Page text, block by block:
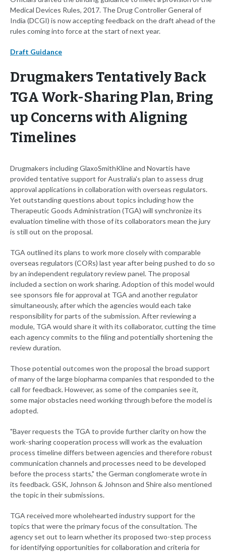
Medical Devices Rules, 2017. The Drug Controller General of
India (DCGI) is now accepting feedback on the draft ahead of the
rules coming into force at the start of next year.
Draft Guidance
Drugmakers Tentatively Back
TGA Work-Sharing Plan, Bring
up Concerns with Aligning
Timelines
Drugmakers including GlaxoSmithKline and Novartis have
provided tentative support for Australia's plan to assess drug
approval applications in collaboration with overseas regulators.
Yet outstanding questions about topics including how the
Therapeutic Goods Administration (TGA) will synchronize its
evaluation timeline with those of its collaborators mean the jury
is still out on the proposal.
TGA outlined its plans to work more closely with comparable
overseas regulators (CORs) last year after being pushed to do so
by an independent regulatory review panel. The proposal
included a section on work sharing. Adoption of this model would
see sponsors file for approval at TGA and another regulator
simultaneously, after which the agencies would each take
responsibility for parts of the submission. After reviewing a
module, TGA would share it with its collaborator, cutting the time
each agency commits to the filing and potentially shortening the
review duration.
Those potential outcomes won the proposal the broad support
of many of the large biopharma companies that responded to the
call for feedback. However, as some of the companies see it,
some major obstacles need working through before the model is
adopted.
"Bayer requests the TGA to provide further clarity on how the
work-sharing cooperation process will work as the evaluation
process timeline differs between agencies and therefore robust
communication channels and processes need to be developed
before the process starts," the German conglomerate wrote in
its feedback. GSK, Johnson & Johnson and Shire also mentioned
the topic in their submissions.
TGA received more wholehearted industry support for the
topics that were the primary focus of the consultation. The
agency set out to learn whether its proposed two-step process
for identifying opportunities for collaboration and criteria for